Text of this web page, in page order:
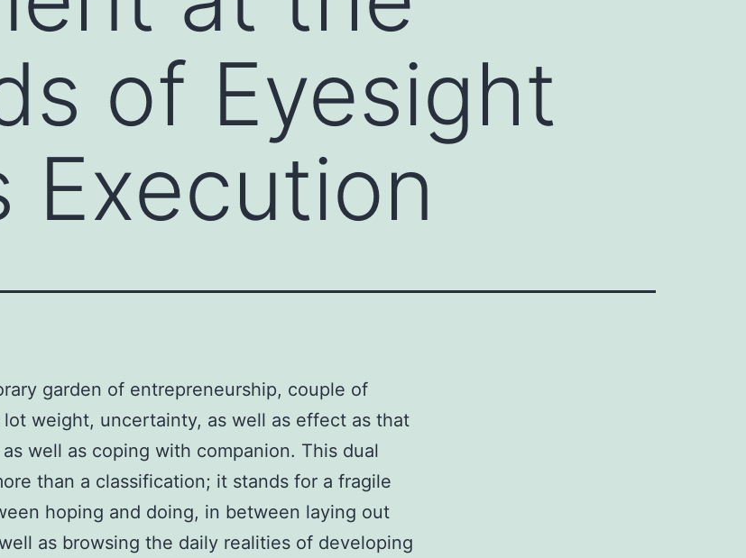
of Eyesight
Execution
garden of entrepreneurship, couple of
lot weight, uncertainty, as well as effect as that
well as coping with companion. This dual
than a classification; it stands for a fragile
hoping and doing, in between laying out
as browsing the daily realities of developing